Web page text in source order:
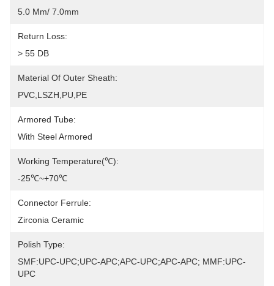
5.0 Mm/ 7.0mm
Return Loss:
> 55 DB
Material Of Outer Sheath:
PVC,LSZH,PU,PE
Armored Tube:
With Steel Armored
Working Temperature(℃):
-25℃~+70℃
Connector Ferrule:
Zirconia Ceramic
Polish Type:
SMF:UPC-UPC;UPC-APC;APC-UPC;APC-APC; MMF:UPC-
UPC